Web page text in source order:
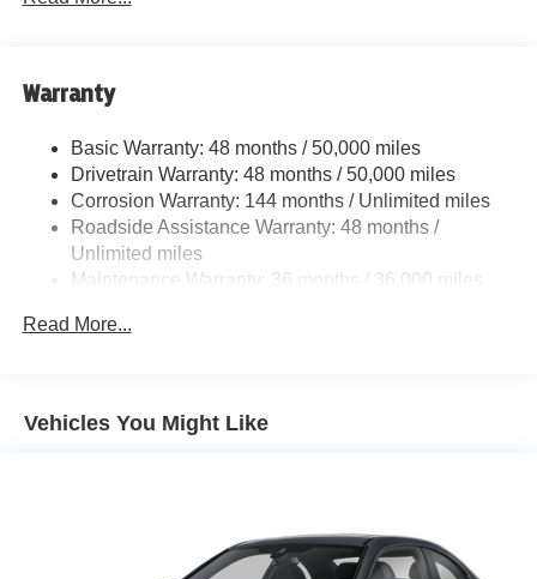
13.7 Gal. Fuel Tank
Tailpipe Finisher
Strut Front Suspension w/Coil Springs
Multi-Link Rear Suspension w/Coil Springs
4-Wheel Disc Brakes w/4-Wheel ABS, Front And Rear
Vented Discs, Brake Assist, Hill Hold Control and
Electro-Mechanical Limited Slip Differential
Warranty
Basic Warranty: 48 months / 50,000 miles
Drivetrain Warranty: 48 months / 50,000 miles
Corrosion Warranty: 144 months / Unlimited miles
Roadside Assistance Warranty: 48 months /
Unlimited miles
Maintenance Warranty: 36 months / 36,000 miles
Read More...
Vehicles You Might Like